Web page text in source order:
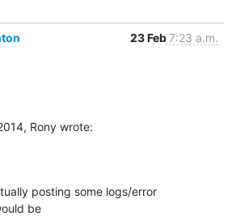
23 Feb7:23 a.m.
Rony wrote:
posting some logs/error
be